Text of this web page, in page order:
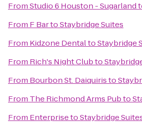
FromStudio 6 Houston - Sugarland
From F BartoStaybridge Suites
From Kidzone DentaltoStaybridge
From Rich's Night Clubto
From Bourbon St. Daiquiristo
From The Richmond Arms Pubto
From EnterprisetoStaybridge